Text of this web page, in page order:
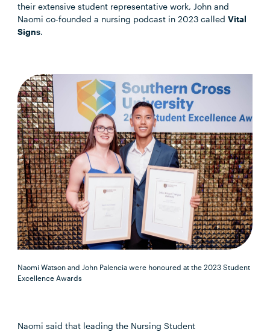
their extensive student representative work, John and
Naomi co-founded a nursing podcast in 2023 calledVital
Signs.
Naomi Watson and John Palencia were honoured at the 2023 Student
Excellence Awards
Naomi said that leading the Nursing Student